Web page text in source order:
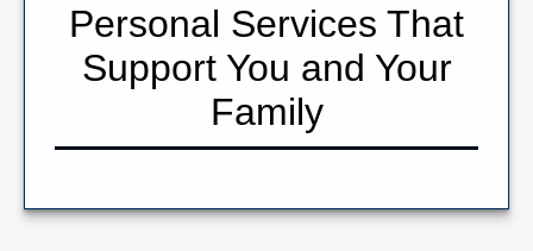
Personal Services That
Support You and Your
Family